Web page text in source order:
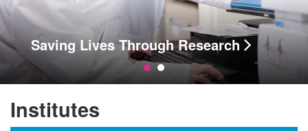
Saving Lives Through Research
Institutes